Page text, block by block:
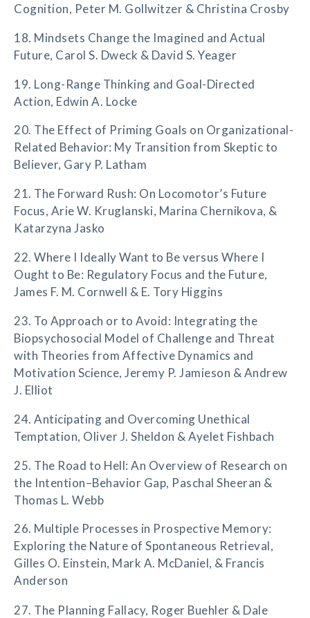
Cognition, Peter M. Gollwitzer & Christina Crosby
18. Mindsets Change the Imagined and Actual
Future, Carol S. Dweck & David S. Yeager
19. Long-Range Thinking and Goal-Directed
Action, Edwin A. Locke
20. The Effect of Priming Goals on Organizational-
Related Behavior: My Transition from Skeptic to
Believer, Gary P. Latham
21. The Forward Rush: On Locomotor’s Future
Focus, Arie W. Kruglanski, Marina Chernikova, &
Katarzyna Jasko
22. Where I Ideally Want to Be versus Where I
Ought to Be: Regulatory Focus and the Future,
James F. M. Cornwell & E. Tory Higgins
23. To Approach or to Avoid: Integrating the
Biopsychosocial Model of Challenge and Threat
with Theories from Affective Dynamics and
Motivation Science, Jeremy P. Jamieson & Andrew
J. Elliot
24. Anticipating and Overcoming Unethical
Temptation, Oliver J. Sheldon & Ayelet Fishbach
25. The Road to Hell: An Overview of Research on
the Intention–Behavior Gap, Paschal Sheeran &
Thomas L. Webb
26. Multiple Processes in Prospective Memory:
Exploring the Nature of Spontaneous Retrieval,
Gilles O. Einstein, Mark A. McDaniel, & Francis
Anderson
27. The Planning Fallacy, Roger Buehler & Dale